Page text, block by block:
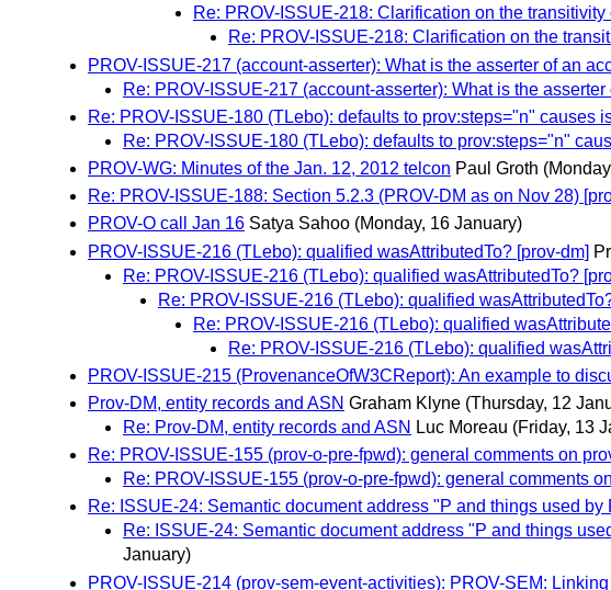
Re: PROV-ISSUE-218: Clarification on the transitivity
Re: PROV-ISSUE-218: Clarification on the
PROV-ISSUE-217 (account-asserter): What is the asserter of an
Re: PROV-ISSUE-217 (account-asserter): What is the
Re: PROV-ISSUE-180 (TLebo): defaults to prov:steps="n" causes
Re: PROV-ISSUE-180 (TLebo): defaults to prov:steps="n"
PROV-WG: Minutes of the Jan. 12, 2012 telcon Paul Groth
Re: PROV-ISSUE-188: Section 5.2.3 (PROV-DM as on Nov 28)
PROV-O call Jan 16 Satya Sahoo (Monday, 16 January)
PROV-ISSUE-216 (TLebo): qualified wasAttributedTo? [prov-dm]
Re: PROV-ISSUE-216 (TLebo): qualified wasAttributedTo?
Re: PROV-ISSUE-216 (TLebo): qualified
Re: PROV-ISSUE-216 (TLebo): qualified
Re: PROV-ISSUE-216 (TLebo): qualified
PROV-ISSUE-215 (ProvenanceOfW3CReport): An example to
Prov-DM, entity records and ASN Graham Klyne (Thursday, 12
Re: Prov-DM, entity records and ASN Luc Moreau (Friday, 13
Re: PROV-ISSUE-155 (prov-o-pre-fpwd): general comments on
Re: PROV-ISSUE-155 (prov-o-pre-fpwd): general comments
Re: ISSUE-24: Semantic document address "P and things used
Re: ISSUE-24: Semantic document address "P and things
January)
PROV-ISSUE-214 (prov-sem-event-activities): PROV-SEM: